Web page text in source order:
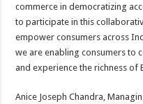
commerce in democratizing
to participate in this
empower consumers across
we are enabling consumers to
and experience the richness of
Anice Joseph Chandra,